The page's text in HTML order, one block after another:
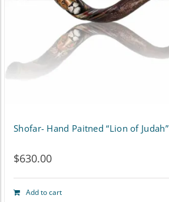
Shofar- Hand Paitned “Lion of Judah”
$630.00
Add to cart